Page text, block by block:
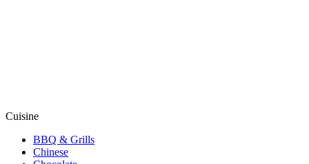
Cuisine
BBQ & Grills
Chinese